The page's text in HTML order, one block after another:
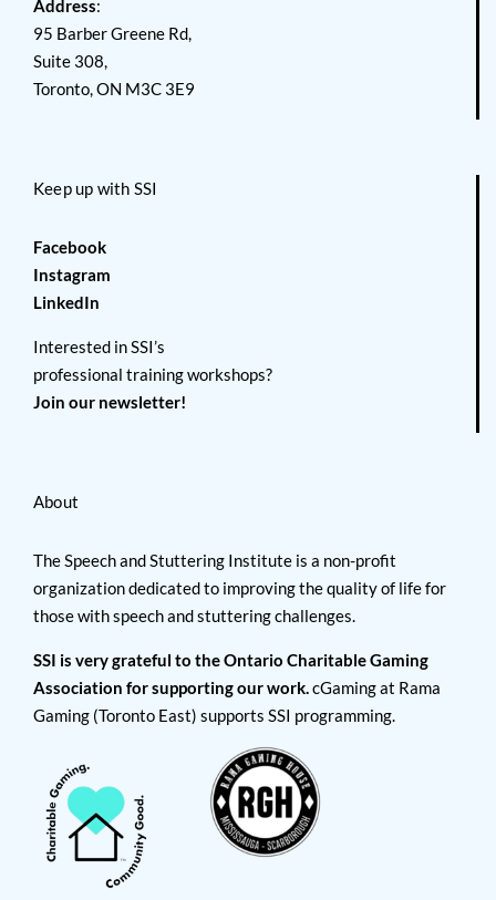
Address:
95 Barber Greene Rd,
Suite 308,
Toronto, ON M3C 3E9
Keep up with SSI
Facebook
Instagram
LinkedIn
Interested in SSI’s
professional training workshops?
Join our newsletter!
About
The Speech and Stuttering Institute is a non-profit
organization dedicated to improving the quality of life for
those with speech and stuttering challenges.
SSI is very grateful to the Ontario Charitable Gaming
Association for supporting our work.cGaming at Rama
Gaming (Toronto East) supports SSI programming.